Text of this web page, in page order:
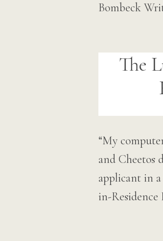
Bombeck
The
“My
and Cheetos
applicant in
in-Residence